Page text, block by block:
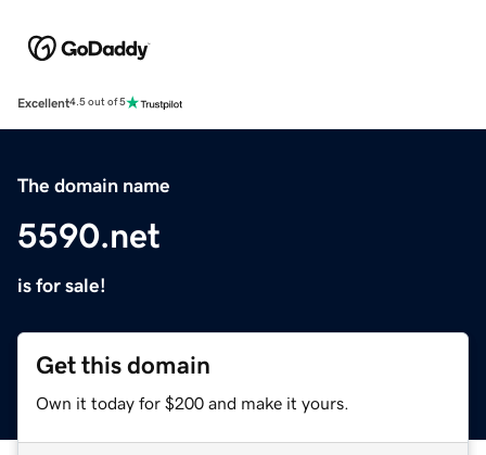
Excellent4.5 out of 5
The domain name
5590.net
is for sale!
Get this domain
Own it today for $200 and make it yours.